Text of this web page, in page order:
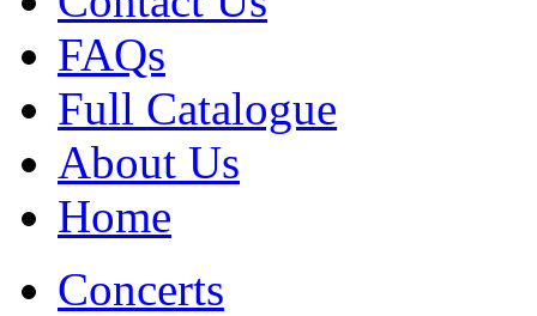
FAQs
Full Catalogue
About Us
Home
Concerts